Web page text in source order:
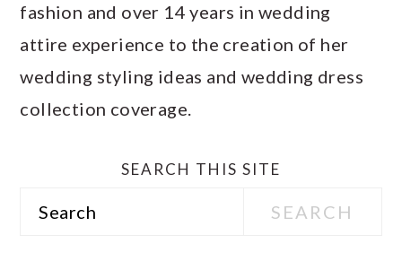
fashion and over 14 years in wedding
attire experience to the creation of her
wedding styling ideas and wedding dress
collection coverage.
SEARCH THIS SITE
Search